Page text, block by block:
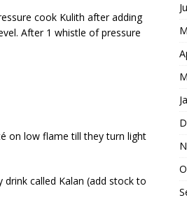
cook Kulith after adding
After 1 whistle of pressure
on low flame till they turn light
called Kalan (add stock to